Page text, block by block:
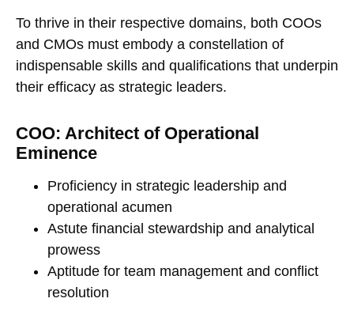
To thrive in their respective domains, both COOs
and CMOs must embody a constellation of
indispensable skills and qualifications that underpin
their efficacy as strategic leaders.
COO: Architect of Operational
Eminence
Proficiency in strategic leadership and
operational acumen
Astute financial stewardship and analytical
prowess
Aptitude for team management and conflict
resolution